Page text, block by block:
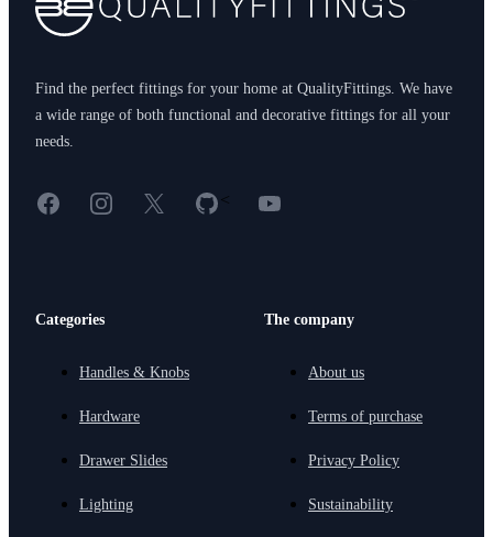
Find the perfect fittings for your home at QualityFittings. We have
a wide range of both functional and decorative fittings for all your
needs.
FacebookInstagram
X GitHub
< YouTube
Categories
Handles & Knobs
Hardware
Drawer Slides
Lighting
The company
About us
Terms of purchase
Privacy Policy
Sustainability